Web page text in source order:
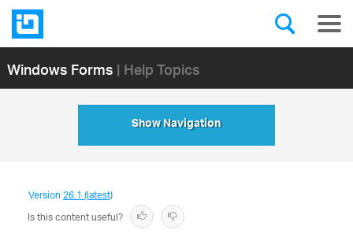
Windows Forms| Help Topics
Show Navigation
Version26.1 (latest)
Is this content useful?